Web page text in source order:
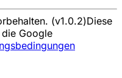
(v1.0.2)Diese
Google